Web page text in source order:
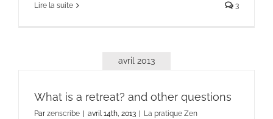
Lire la suite 3
avril 2013
What is a retreat? and other questions
Par zenscribe avril 14th, 2013 La pratique Zen